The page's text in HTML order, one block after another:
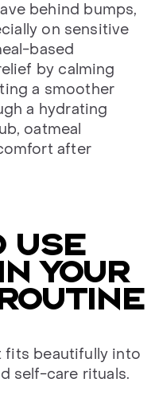
behind bumps,
on sensitive
based
by calming
a smoother
a hydrating
oatmeal
after
use
your
fits beautifully into
self-care rituals.